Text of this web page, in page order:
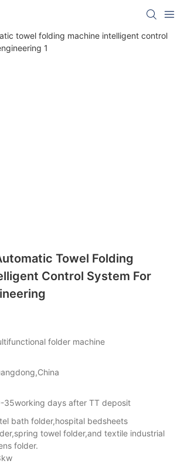
Towel Folding
Control System For
folder machine
35working days after TT deposit
bath folder,hospital bedsheets
towel folder,and textile industrial
folder.